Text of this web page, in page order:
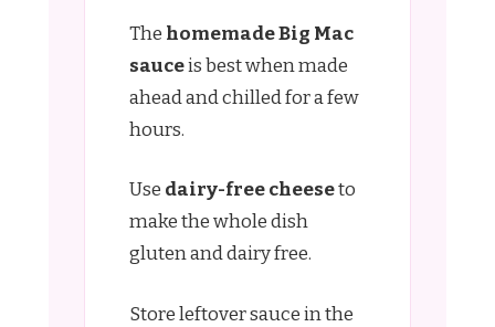
The homemade Big Mac
sauceis best when made
ahead and chilled for a few
hours.
Use dairy-free cheeseto
make the whole dish
gluten and dairy free.
Store leftover sauce in the